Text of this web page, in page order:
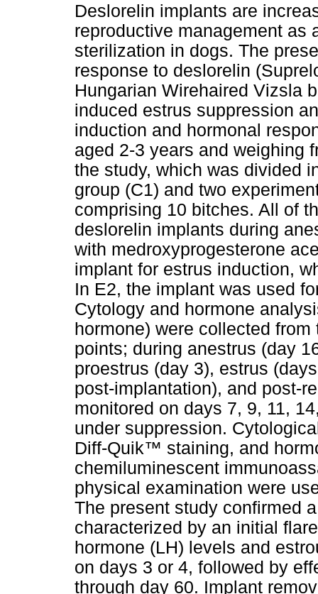
Deslorelin implants are
reproductive management as
sterilization in dogs. The
response to deslorelin
Hungarian Wirehaired Vizsla
induced estrus suppression
induction and hormonal
aged 2-3 years and weighing
the study, which was divided
group (C1) and two
comprising 10 bitches. All of
deslorelin implants during
with medroxyprogesterone
implant for estrus induction,
In E2, the implant was used
Cytology and hormone
hormone) were collected
points; during anestrus (day
proestrus (day 3), estrus
post-implantation), and post-
monitored on days 7, 9, 11,
under suppression.
Diff-Quik™ staining, and
chemiluminescent
physical examination were
The present study confirmed
characterized by an initial
hormone (LH) levels and
on days 3 or 4, followed by
through day 60. Implant